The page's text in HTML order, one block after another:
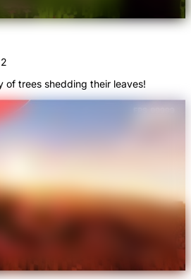
of trees shedding their leaves!